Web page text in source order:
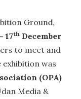
Ground,
– 17th December
to meet and
was
(OPA)
Media &